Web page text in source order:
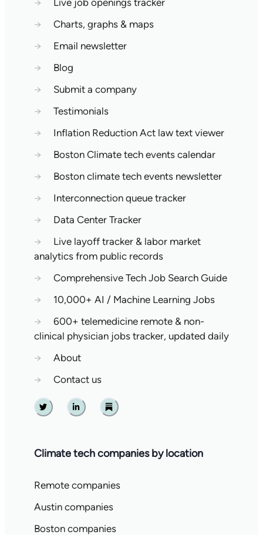
→
Live job openings tracker
→
Charts, graphs & maps
→
Email newsletter
→
Blog
→
Submit a company
→
Testimonials
→
Inflation Reduction Act law text viewer
→
Boston Climate tech events calendar
→
Boston climate tech events newsletter
→
Interconnection queue tracker
→
Data Center Tracker
→
Live layoff tracker & labor market
analytics from public records
→
Comprehensive Tech Job Search Guide
→
10,000+ AI / Machine Learning Jobs
→
600+ telemedicine remote & non-
clinical physician jobs tracker, updated daily
→
About
→
Contact us
Twitter Linkedin Substack
Climate tech companies by location
Remote companies
Austin companies
Boston companies